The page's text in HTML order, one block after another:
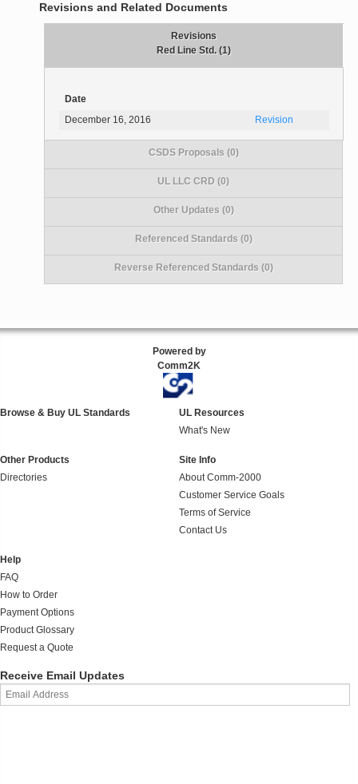
Revisions and Related Documents
Revisions
Red Line Std. (1)
Date
December 16, 2016
Revision
CSDS Proposals (0)
UL LLC CRD (0)
Other Updates (0)
Referenced Standards (0)
Reverse Referenced Standards (0)
Powered by
Comm2K
Browse & Buy UL Standards
UL Resources
What's New
Other Products
Directories
Site Info
About Comm-2000
Customer Service Goals
Terms of Service
Contact Us
Help
FAQ
How to Order
Payment Options
Product Glossary
Request a Quote
Receive Email Updates